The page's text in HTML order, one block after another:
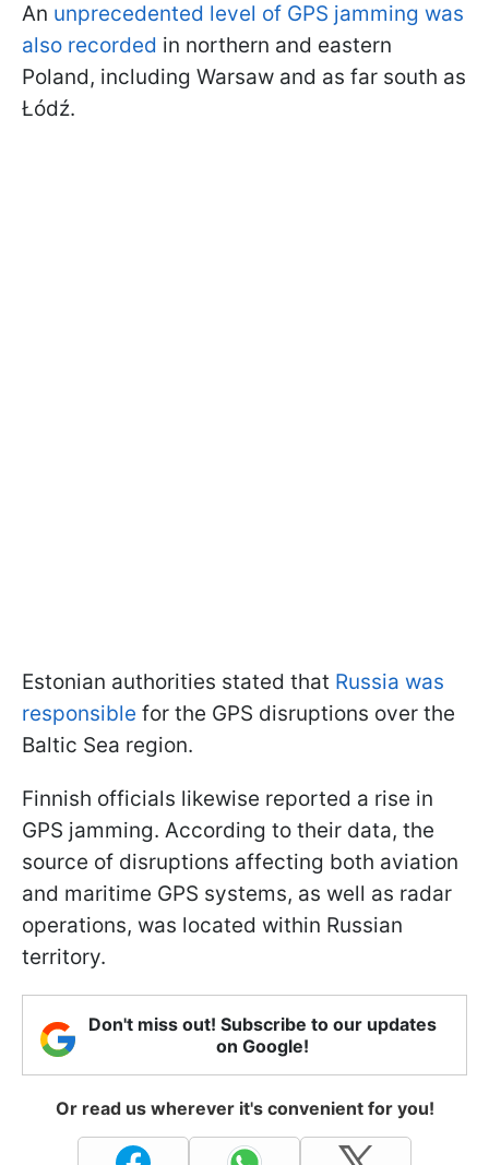
An unprecedented level of GPS jamming was
also recorded in northern and eastern
Poland, including Warsaw and as far south as
Łódź.
Estonian authorities stated that Russia was
responsible for the GPS disruptions over the
Baltic Sea region.
Finnish officials likewise reported a rise in
GPS jamming. According to their data, the
source of disruptions affecting both aviation
and maritime GPS systems, as well as radar
operations, was located within Russian
territory.
Don't miss out! Subscribe to our updates
on Google!
Or read us wherever it's convenient for you!